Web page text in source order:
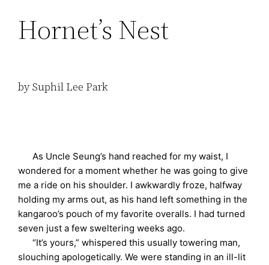
Hornet’s Nest
by Suphil Lee Park
As Uncle Seung’s hand reached for my waist, I
wondered for a moment whether he was going to give
me a ride on his shoulder. I awkwardly froze, halfway
holding my arms out, as his hand left something in the
kangaroo’s pouch of my favorite overalls. I had turned
seven just a few sweltering weeks ago.
“It’s yours,” whispered this usually towering man,
slouching apologetically. We were standing in an ill-lit